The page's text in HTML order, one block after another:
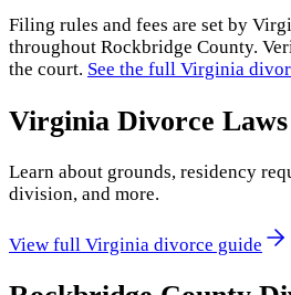
Filing rules and fees are set by
throughout Rockbridge County.
the court. See the full Virginia
Virginia Divorce Laws
Learn about grounds, residency
division, and more.
View full Virginia divorce guide